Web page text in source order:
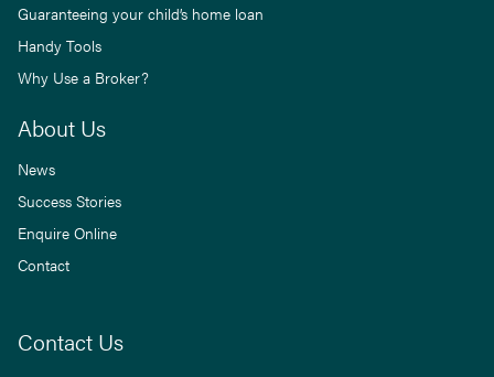
Guaranteeing your child’s home loan
Handy Tools
Why Use a Broker?
About Us
News
Success Stories
Enquire Online
Contact
Contact Us